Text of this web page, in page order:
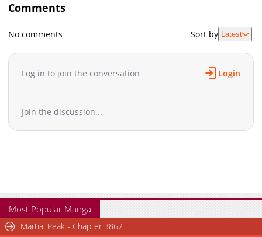
Comments
No comments Sort by Latest
Log in to join the conversation Login
Join the discussion...
Most Popular Manga
Martial Peak - Chapter 3862